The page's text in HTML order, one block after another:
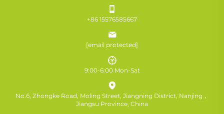
+86 15576585667
[email protected]
9:00-6:00 Mon-Sat
No.6, Zhongke Road, Moling Street, Jiangning District, Nanjing，
Jiangsu Province, China